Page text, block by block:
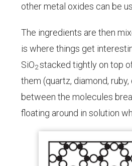
other metal oxides can be
The ingredients are then
is where things get
SiO2stacked tightly on top
them (quartz, diamond,
between the molecules
floating around in solution